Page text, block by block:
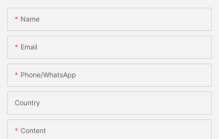
Name
Email
Phone/whatsApp
Country
Content